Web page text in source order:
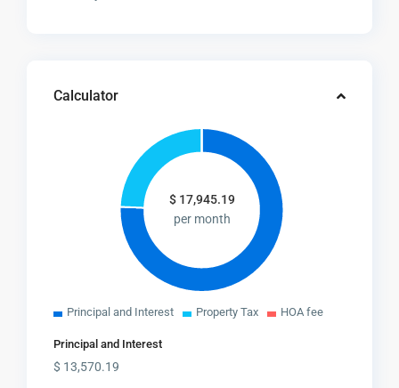
Calculator
$ 17,945.19
per month
Principal and Interest Property Tax HOA fee
Principal and Interest
$ 13,570.19